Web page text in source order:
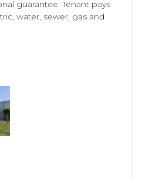
guarantee. Tenant pays
water, sewer, gas and